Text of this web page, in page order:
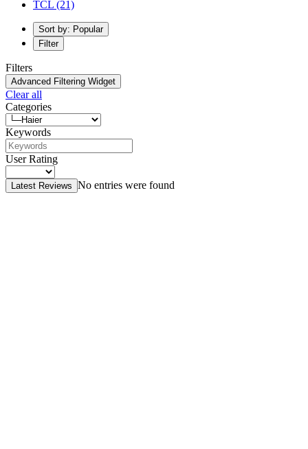
TCL (21)
Sort by: Popular
Filter
Filters
Advanced Filtering Widget
Clear all
Categories
Keywords
User Rating
Latest Reviews No entries were found